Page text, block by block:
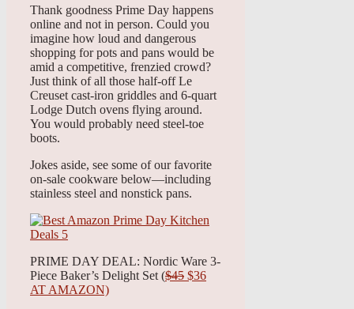
Thank goodness Prime Day happens
online and not in person. Could you
imagine how loud and dangerous
shopping for pots and pans would be
amid a competitive, frenzied crowd?
Just think of all those half-off Le
Creuset cast-iron griddles and 6-quart
Lodge Dutch ovens flying around.
You would probably need steel-toe
boots.
Jokes aside, see some of our favorite
on-sale cookware below—including
stainless steel and nonstick pans.
PRIME DAY DEAL: Nordic Ware 3-
Piece Baker’s Delight Set ($45 $36
AT AMAZON)